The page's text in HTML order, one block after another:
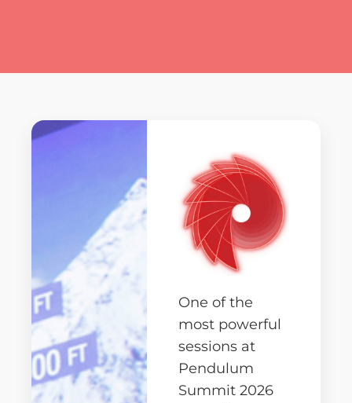
One of the
most powerful
sessions at
Pendulum
Summit 2026